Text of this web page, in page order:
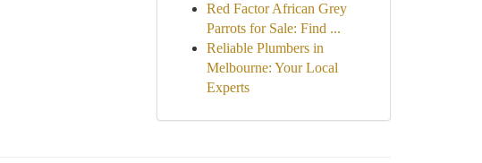
Red Factor African Grey
Parrots for Sale: Find ...
Reliable Plumbers in
Melbourne: Your Local
Experts